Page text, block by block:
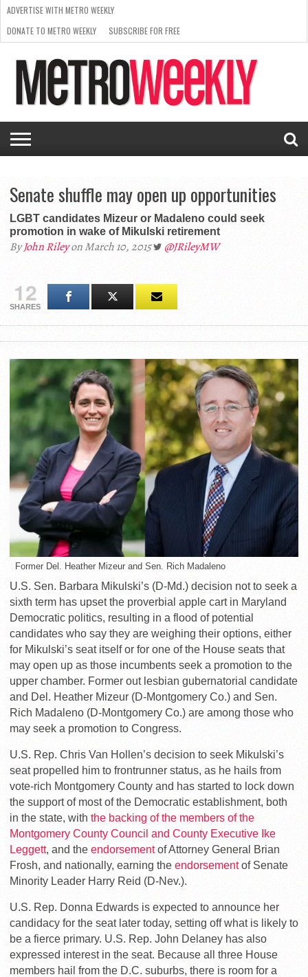
ISSUE
NEWS
INTERVIEWS
ARTS
SCENE
FROM
THE
ARCHIVES
REQUEST
A RATE
CARD
SUPPORT
METRO
WEEKLY
ADVERTISE WITH METRO WEEKLY
DONATE TO METRO WEEKLY
SUBSCRIBE FOR FREE
Senate shuffle may open up opportunities
LGBT candidates Mizeur or Madaleno could seek
promotion in wake of Mikulski retirement
ByJohn Rileyon March 10, 2015 @JRileyMW
12
SHARES
Former Del. Heather Mizeur and Sen. Rich Madaleno
U.S. Sen. Barbara Mikulski’s (D-Md.) decision not to seek a
sixth term has upset the proverbial apple cart in Maryland
Democratic politics, resulting in a flood of potential
candidates who say they are weighing their options, either
for Mikulski’s seat itself or for one of the House seats that
may open up as those incumbents seek a promotion to the
upper chamber. Former out lesbian gubernatorial candidate
and Del. Heather Mizeur (D-Montgomery Co.) and Sen.
Rich Madaleno (D-Montgomery Co.) are among those who
may seek a promotion to Congress.
U.S. Rep. Chris Van Hollen’s decision to seek Mikulski’s
seat propelled him to frontrunner status, as he hails from
vote-rich Montgomery County and has started to lock down
the support of most of the Democratic establishment, both
in the state, with the backing of the members of the
Montgomery County Council and County Executive Ike
Leggett, and the endorsementof Attorney General Brian
Frosh, and nationally, earning the endorsementof Senate
Minority Leader Harry Reid (D-Nev.).
U.S. Rep. Donna Edwards is expected to announce her
candidacy for the seat later today, setting off what is likely to
be a fierce primary. U.S. Rep. John Delaney has also
expressed interest in the seat. Because all three House
members hail from the D.C. suburbs, there is room for a